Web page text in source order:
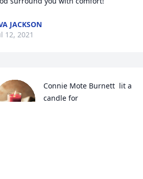
JACKSON
12, 2021
Connie Mote Burnett  lit a
candle for